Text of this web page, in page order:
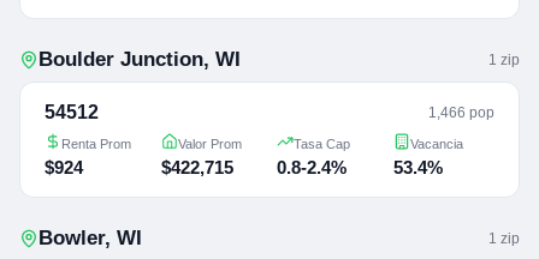
Boulder Junction, WI 1 zip
54512 1,466 pop
Renta Prom
$924
Valor Prom
$422,715
Tasa Cap
0.8-2.4%
Vacancia
53.4%
Bowler, WI 1 zip